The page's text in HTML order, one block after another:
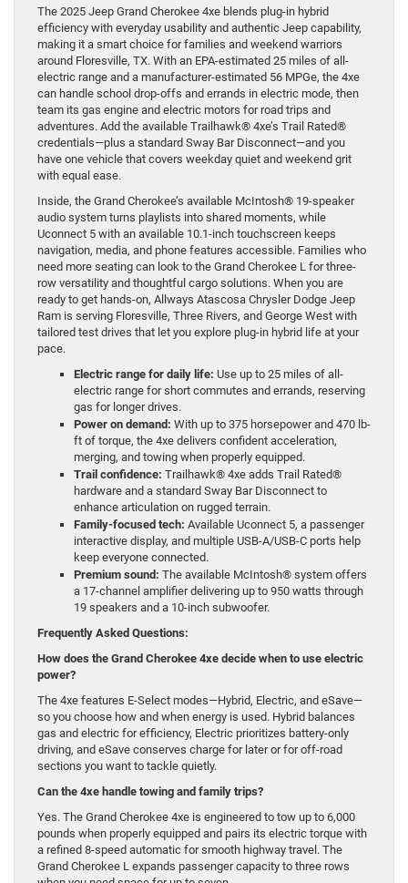
The 2025 Jeep Grand Cherokee 4xe blends plug-in hybrid
efficiency with everyday usability and authentic Jeep capability,
making it a smart choice for families and weekend warriors
around Floresville, TX. With an EPA-estimated 25 miles of all-
electric range and a manufacturer-estimated 56 MPGe, the 4xe
can handle school drop-offs and errands in electric mode, then
team its gas engine and electric motors for road trips and
adventures. Add the available Trailhawk® 4xe’s Trail Rated®
credentials—plus a standard Sway Bar Disconnect—and you
have one vehicle that covers weekday quiet and weekend grit
with equal ease.
Inside, the Grand Cherokee’s available McIntosh® 19-speaker
audio system turns playlists into shared moments, while
Uconnect 5 with an available 10.1-inch touchscreen keeps
navigation, media, and phone features accessible. Families who
need more seating can look to the Grand Cherokee L for three-
row versatility and thoughtful cargo solutions. When you are
ready to get hands-on, Allways Atascosa Chrysler Dodge Jeep
Ram is serving Floresville, Three Rivers, and George West with
tailored test drives that let you explore plug-in hybrid life at your
pace.
Electric range for daily life: Use up to 25 miles of all-
electric range for short commutes and errands, reserving
gas for longer drives.
Power on demand: With up to 375 horsepower and 470 lb-
ft of torque, the 4xe delivers confident acceleration,
merging, and towing when properly equipped.
Trail confidence: Trailhawk® 4xe adds Trail Rated®
hardware and a standard Sway Bar Disconnect to
enhance articulation on rugged terrain.
Family-focused tech: Available Uconnect 5, a passenger
interactive display, and multiple USB-A/USB-C ports help
keep everyone connected.
Premium sound: The available McIntosh® system offers
a 17-channel amplifier delivering up to 950 watts through
19 speakers and a 10-inch subwoofer.
Frequently Asked Questions:
How does the Grand Cherokee 4xe decide when to use electric
power?
The 4xe features E-Select modes—Hybrid, Electric, and eSave—
so you choose how and when energy is used. Hybrid balances
gas and electric for efficiency, Electric prioritizes battery-only
driving, and eSave conserves charge for later or for off-road
sections you want to tackle quietly.
Can the 4xe handle towing and family trips?
Yes. The Grand Cherokee 4xe is engineered to tow up to 6,000
pounds when properly equipped and pairs its electric torque with
a refined 8-speed automatic for smooth highway travel. The
Grand Cherokee L expands passenger capacity to three rows